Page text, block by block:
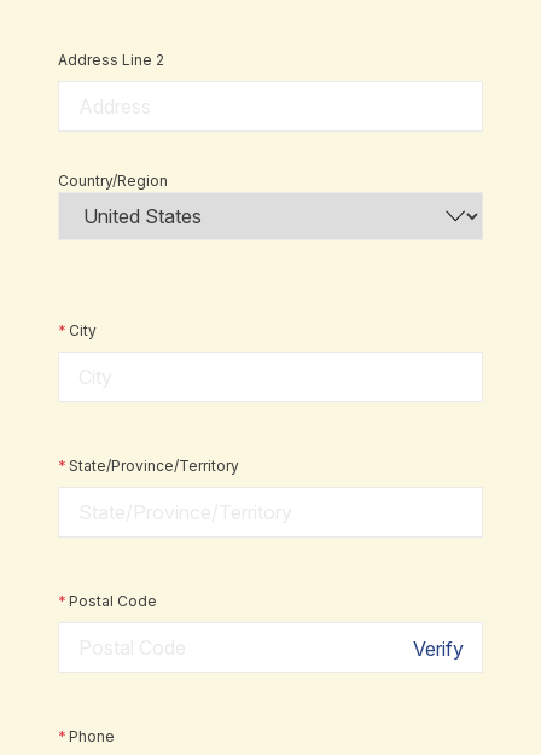
Address Line 2
Country/Region
* City
* State/Province/Territory
* Postal Code
Verify
* Phone